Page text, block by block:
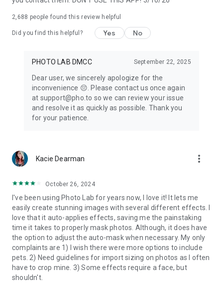
to any social network or send a signed virtual postcard to
friends.
Please note thatPhoto Lab
is an Internet-based application. It
resources required to create high-quality artworks of your
photos.
Photo Labas an ai photo editor offers everything you want to
stylish
Linerock Investments LTD acts as the data controller for all
access and use of this App. The App Developer ensures the
distribution of the app on Google Play. This is manifestly
declared in the Privacy Policy for this App.
2,688 people found this review helpful
Did you find this helpful? Yes No
PHOTO LAB DMCC September 22, 2025
Dear user, we sincerely apologize for the
inconvenience 😔. Please contact us once again
at support@pho.to so we can review your issue
and resolve it as quickly as possible. Thank you
for your patience.
Kacie Dearman more_vert
October 26, 2024
I've been using Photo Lab for years now, I love it! It lets me
easily create stunning images with several different effects. I
love that it auto-applies effects, saving me the painstaking
time it takes to properly mask photos. Although, it does have
the option to adjust the auto-mask when necessary. My only
complaints are 1) I wish there were more options to include
pets. 2) Need guidelines for import sizing on photos as I often
have to crop mine. 3) Some effects require a face, but
shouldn't.